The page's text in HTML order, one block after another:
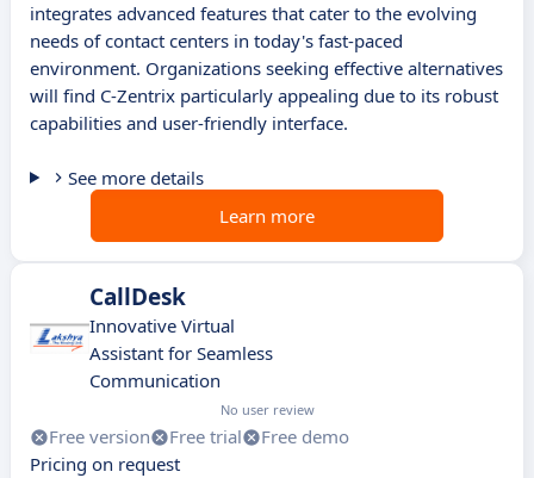
integrates advanced features that cater to the evolving
needs of contact centers in today's fast-paced
environment. Organizations seeking effective alternatives
will find C-Zentrix particularly appealing due to its robust
capabilities and user-friendly interface.
See more details
Learn more
CallDesk
Innovative Virtual
Assistant for Seamless
Communication
No user review
Free version Free trial
Free demo
Pricing on request